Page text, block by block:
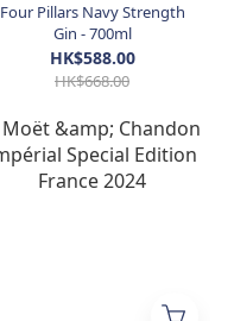
Four Pillars Navy Strength
Gin - 700ml
HK$588.00
HK$668.00